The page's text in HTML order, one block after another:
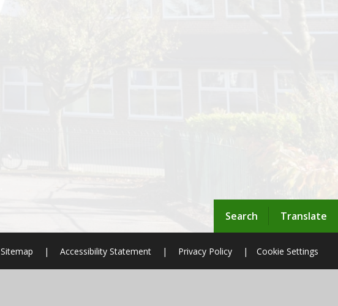
Search Translate
Sitemap | Accessibility Statement | Privacy Policy | Cookie Settings